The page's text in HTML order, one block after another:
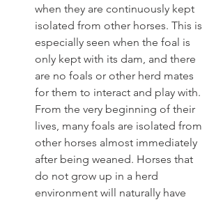
when they are continuously kept
isolated from other horses. This is
especially seen when the foal is
only kept with its dam, and there
are no foals or other herd mates
for them to interact and play with.
From the very beginning of their
lives, many foals are isolated from
other horses almost immediately
after being weaned. Horses that
do not grow up in a herd
environment will naturally have